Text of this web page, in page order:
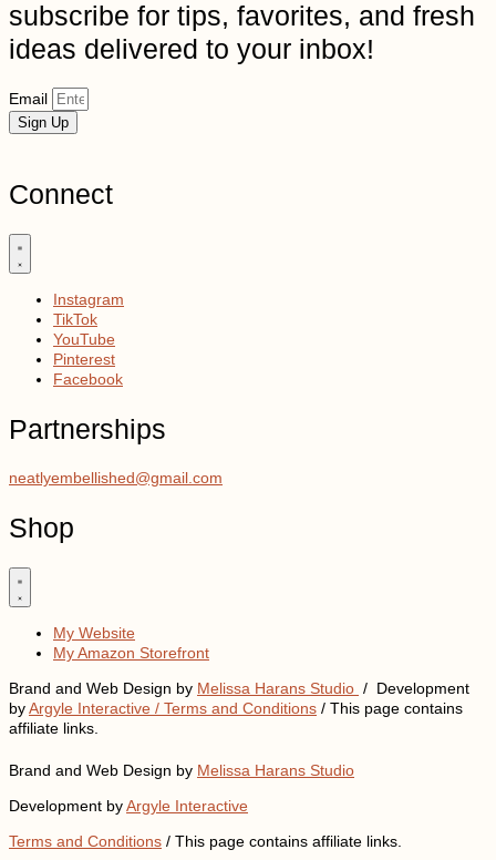
subscribe for tips, favorites, and fresh
ideas delivered to your inbox!
Email
Sign Up
Connect
Instagram
TikTok
YouTube
Pinterest
Facebook
Partnerships
neatlyembellished@gmail.com
Shop
My Website
My Amazon Storefront
Brand and Web Design by Melissa Harans Studio / Development
byArgyle Interactive / Terms and Conditions / This page contains
affiliate links.
Brand and Web Design by Melissa Harans Studio
Development byArgyle Interactive
Terms and Conditions / This page contains affiliate links.